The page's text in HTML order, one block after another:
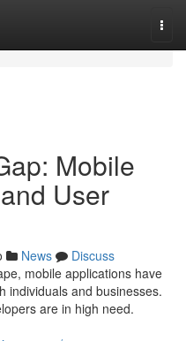
Mobile
User
News
Discuss
mobile applications have
individuals and businesses.
are in high need.